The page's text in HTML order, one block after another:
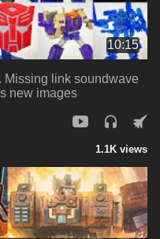
10:15
Missing link soundwave
new images
1.1K views